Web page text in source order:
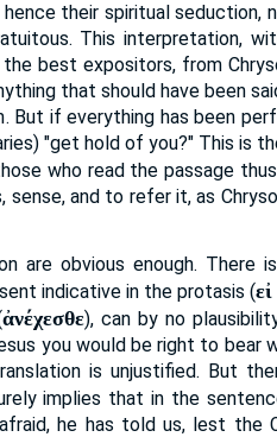
their spiritual seduction,
This interpretation,
best expositors, from
that should have been
if everything has been
"get hold of you?" This is
who read the passage
sense, and to refer it, as
are obvious enough. There
indicative in the protasis (
ἀνέχεσθε), can by no
you would be right to bear
is unjustified. But
implies that in the
he has told us, lest the